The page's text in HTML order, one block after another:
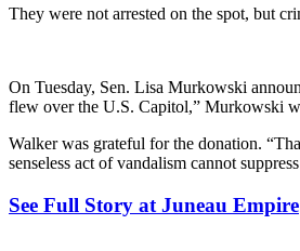
They were not arrested on the spot, but
On Tuesday, Sen. Lisa Murkowski
flew over the U.S. Capitol,” Murkowski
Walker was grateful for the donation.
senseless act of vandalism cannot
See Full Story at Juneau Empire